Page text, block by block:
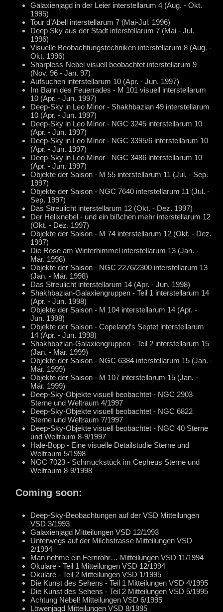
Galaxienjagd in der Leier interstellarum 4 (Aug. - Okt.
1995)
Tour d’Abell interstellarum 7 (Mai-Jul. 1996)
Deep Sky aus der Stadt interstellarum 7 (Mai - Jul.
1996)
Visuelle Beobachtungstechniken interstellarum 8 (Aug. -
Okt. 1996)
Sharpless-Nebel visuell beobachtet interstellarum 9
(Nov. 96 - Jan. 97)
Aufsuchen interstellarum 10 (Apr. - Jun. 1997)
Im Bann des Feuerrades - M 101 visuell interstellarum
10 (Apr. - Jun. 1997)
Deep-Sky in Leo Minor - Shakhbazian 49 interstellarum
10 (Apr. - Jun. 1997)
Deep-Sky in Leo Minor - NGC 3245 interstellarum 10
(Apr. - Jun. 1997)
Deep-Sky in Leo Minor - NGC 3395/6 interstellarum 10
(Apr. - Jun. 1997)
Deep-Sky in Leo Minor - NGC 3486 interstellarum 10
(Apr. - Jun. 1997)
Objekte der Saison - M 55 interstellarum 11 (Jul. - Sep.
1997)
Objekte der Saison - NGC 7640 interstellarum 11 (Jul. -
Sep. 1997)
Das Streulicht interstellarum 12 (Okt. - Dez. 1997)
Der Helixnebel - und ein bißchen mehr interstellarum 12
(Okt. - Dez. 1997)
Objekte der Saison - M 74 interstellarum 12 (Okt. - Dez.
1997)
Die Rose am Winterhimmel interstellarum 13 (Jan. -
Mär. 1998)
Objekte der Saison - NGC 2276/2300 interstellarum 13
(Jan. - Mär. 1998)
Das Streulicht interstellarum 14 (Apr. - Jun. 1998)
Shakhbazian-Galaxiengruppen - Teil 1 interstellarum 14
(Apr. - Jun. 1998)
Objekte der Saison - M 104 interstellarum 14 (Apr. -
Jun. 1998)
Objekte der Saison - Copeland’s Septet interstellarum
14 (Apr. - Jun. 1998)
Shakhbazian-Galaxiengruppen - Teil 2 interstellarum 15
(Jan. - Mär. 1999)
Objekte der Saison - NGC 6384 interstellarum 15 (Jan. -
Mär. 1999)
Objekte der Saison - M 107 interstellarum 15 (Jan. -
Mär. 1999)
Deep-Sky-Objekte visuell beobachtet - NGC 2903
Sterne und Weltraum 4/1997
Deep-Sky-Objekte visuell beobachtet - NGC 6822
Sterne und Weltraum 7/1997
Deep-Sky-Objekte visuell beobachtet - NGC 40 Sterne
und Weltraum 8-9/1997
Hale-Bopp - Eine visuelle Detailstudie Sterne und
Weltraum 5/1998
NGC 7023 - Schmuckstück im Cepheus Sterne und
Weltraum 8-9/1998
Coming soon:
Deep-Sky-Beobachtungen auf der VSD Mitteilungen
VSD 3/1993
Galaxienjagd Mitteilungen VSD 12/1993
Unterwegs auf der Milchstrasse Mitteilungen VSD
2/1994
Man nehme ein Fernrohr… Mitteilungen VSD 11/1994
Okulare - Teil 1 Mitteilungen VSD 12/1994
Okulare - Teil 2 Mitteilungen VSD 1/1995
Die Kunst des Sehens - Teil 1 Mitteilungen VSD 4/1995
Die Kunst des Sehens - Teil 2 Mitteilungen VSD 5/1995
Achtung Nebel! Mitteilungen VSD 6/1995
Löwenjagd Mitteilungen VSD 8/1995